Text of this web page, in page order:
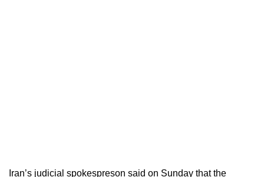
Iran’s judicial spokespreson said on Sunday that the